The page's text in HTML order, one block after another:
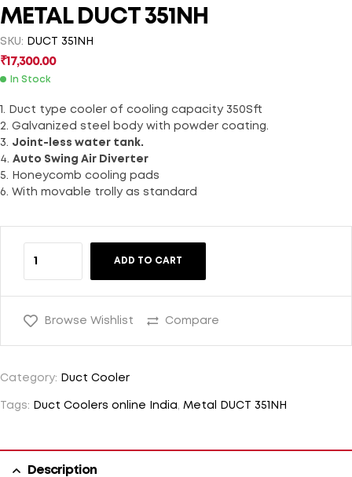
METAL DUCT 351NH
SKU: DUCT 351NH
₹17,300.00
In Stock
1. Duct type cooler of cooling capacity 350Sft
2. Galvanized steel body with powder coating.
3. Joint-less water tank.
4. Auto Swing Air Diverter
5. Honeycomb cooling pads
6. With movable trolly as standard
ADD TO CART
Browse Wishlist Compare
Category: Duct Cooler
Tags: Duct Coolers online India Metal DUCT 351NH
Description